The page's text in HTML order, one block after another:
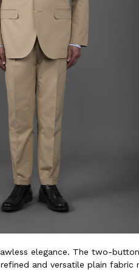
elegance. The two-button
and versatile plain fabric